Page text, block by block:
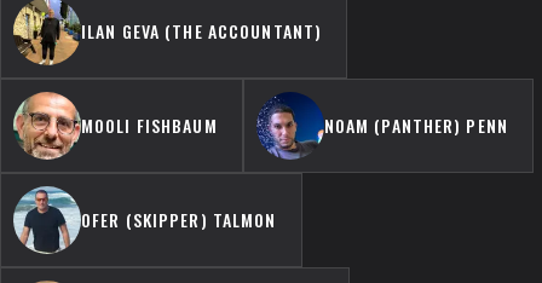
ILAN GEVA (THE ACCOUNTANT)
MOOLI FISHBAUM NOAM (PANTHER) PENN
OFER (SKIPPER) TALMON